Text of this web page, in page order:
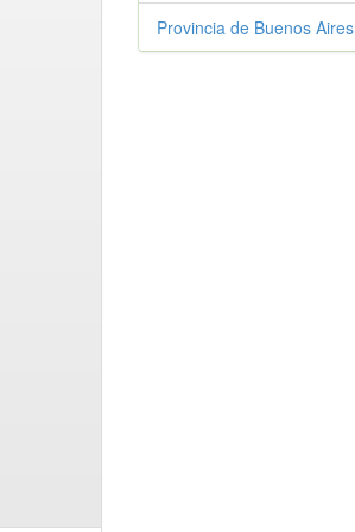
Provincia de Buenos Aires